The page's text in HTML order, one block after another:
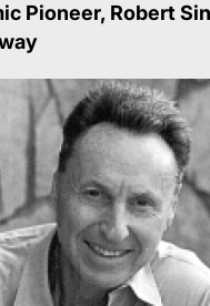
Pioneer, Robert